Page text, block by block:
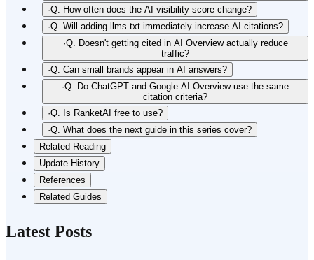
·Q. How often does the AI visibility score change?
·Q. Will adding llms.txt immediately increase AI citations?
·Q. Doesn't getting cited in AI Overview actually reduce
traffic?
·Q. Can small brands appear in AI answers?
·Q. Do ChatGPT and Google AI Overview use the same
citation criteria?
·Q. Is RanketAI free to use?
·Q. What does the next guide in this series cover?
Related Reading
Update History
References
Related Guides
Latest Posts